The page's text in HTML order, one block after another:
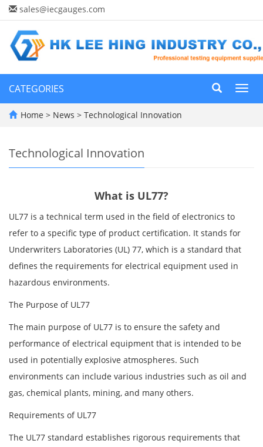
sales@iecgauges.com
CATEGORIES
Home > News > Technological Innovation
Technological Innovation
What is UL77?
UL77 is a technical term used in the field of electronics to
refer to a specific type of product certification. It stands for
Underwriters Laboratories (UL) 77, which is a standard that
defines the requirements for electrical equipment used in
hazardous environments.
The Purpose of UL77
The main purpose of UL77 is to ensure the safety and
performance of electrical equipment that is intended to be
used in potentially explosive atmospheres. Such
environments can include various industries such as oil and
gas, chemical plants, mining, and many others.
Requirements of UL77
The UL77 standard establishes rigorous requirements that